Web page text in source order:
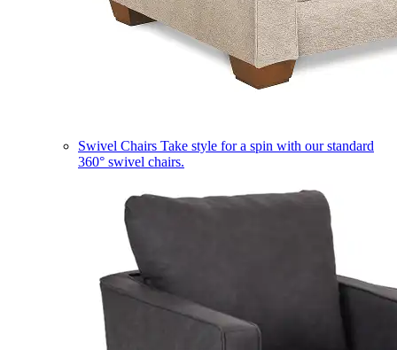
Swivel Chairs Take style for a spin with our standard
360° swivel chairs.